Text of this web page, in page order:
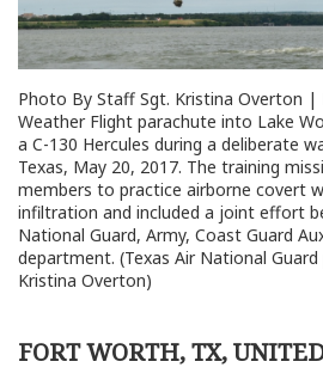
Photo By Staff Sgt. Kristina Overton
Weather Flight parachute into Lake
a C-130 Hercules during a deliberate
Texas, May 20, 2017. The training
members to practice airborne covert
infiltration and included a joint effort
National Guard, Army, Coast Guard
department. (Texas Air National
Kristina Overton)
FORT WORTH, TX,